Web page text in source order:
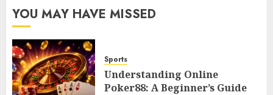
YOU MAY HAVE MISSED
Sports
Understanding Online
Poker88: A Beginner’s Guide